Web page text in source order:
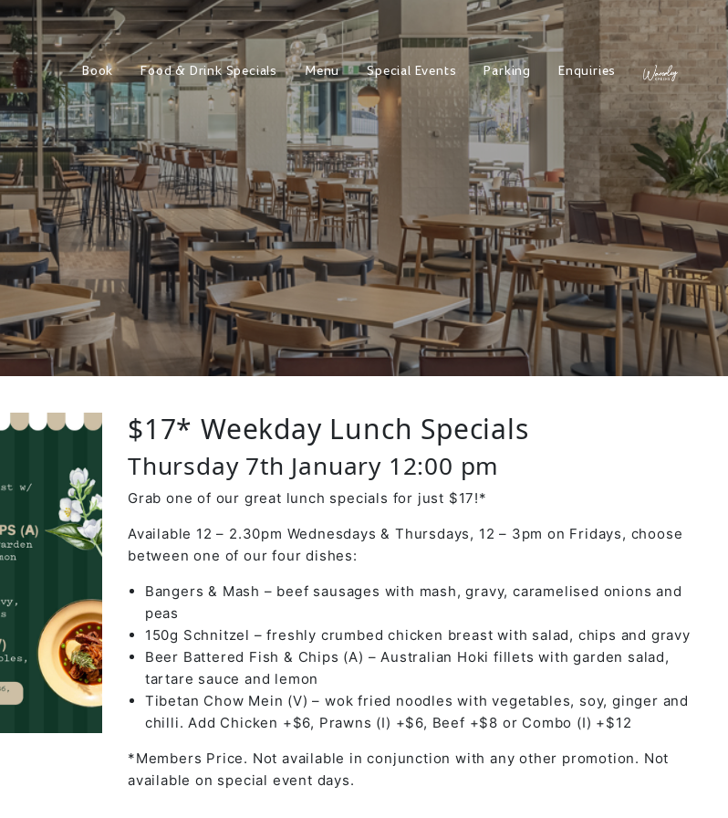
Book Food & Drink Specials Menu Special Events Parking Enquiries
$17* Weekday Lunch Specials
Thursday 7th January 12:00 pm
Grab one of our great lunch specials for just $17!*
Available 12 – 2.30pm Wednesdays & Thursdays, 12 – 3pm on Fridays, choose
between one of our four dishes:
Bangers & Mash – beef sausages with mash, gravy, caramelised onions and
peas
150g Schnitzel – freshly crumbed chicken breast with salad, chips and gravy
Beer Battered Fish & Chips (A) – Australian Hoki fillets with garden salad,
tartare sauce and lemon
Tibetan Chow Mein (V) – wok fried noodles with vegetables, soy, ginger and
chilli. Add Chicken +$6, Prawns (I) +$6, Beef +$8 or Combo (I) +$12
*Members Price. Not available in conjunction with any other promotion. Not
available on special event days.